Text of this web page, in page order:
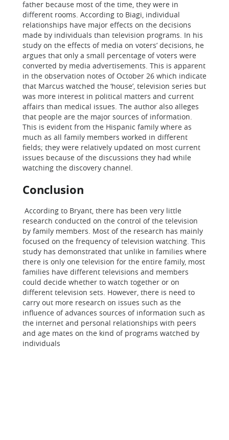
father because most of the time, they were in
different rooms. According to Biagi, individual
relationships have major effects on the decisions
made by individuals than television programs. In his
study on the effects of media on voters’ decisions, he
argues that only a small percentage of voters were
converted by media advertisements. This is apparent
in the observation notes of October 26 which indicate
that Marcus watched the ‘house’, television series but
was more interest in political matters and current
affairs than medical issues. The author also alleges
that people are the major sources of information.
This is evident from the Hispanic family where as
much as all family members worked in different
fields; they were relatively updated on most current
issues because of the discussions they had while
watching the discovery channel.
Conclusion
According to Bryant, there has been very little
research conducted on the control of the television
by family members. Most of the research has mainly
focused on the frequency of television watching. This
study has demonstrated that unlike in families where
there is only one television for the entire family, most
families have different televisions and members
could decide whether to watch together or on
different television sets. However, there is need to
carry out more research on issues such as the
influence of advances sources of information such as
the internet and personal relationships with peers
and age mates on the kind of programs watched by
individuals